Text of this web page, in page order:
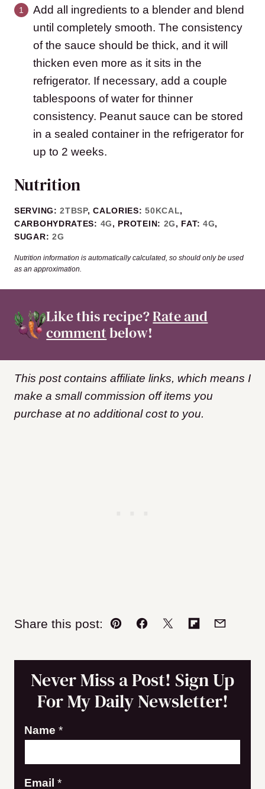
Add all ingredients to a blender and blend
until completely smooth. The consistency
of the sauce should be thick, and it will
thicken even more as it sits in the
refrigerator. If necessary, add a couple
tablespoons of water for thinner
consistency. Peanut sauce can be stored
in a sealed container in the refrigerator for
up to 2 weeks.
Nutrition
SERVING:2TBSP,CALORIES:50KCAL,
CARBOHYDRATES: 4G, PROTEIN: 2G, FAT: 4G,
SUGAR: 2G
Nutrition information is automatically calculated, so should only be used
as an approximation.
Like this recipe?Rate and
commentbelow!
This post contains affiliate links, which means I
make a small commission off items you
purchase at no additional cost to you.
Share this post:
Pin Facebook
TweetFlipboard
Email
Never Miss a Post! Sign Up
For My Daily Newsletter!
Name *
E
Email *